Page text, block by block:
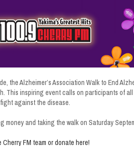
the Alzheimer’s Association Walk to End
This inspiring event calls on participants of
fight against the disease.
money and taking the walk on Saturday
Cherry FM team or donate here!